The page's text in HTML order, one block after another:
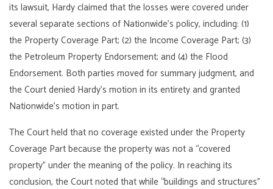
its lawsuit, Hardy claimed that the losses were covered under
several separate sections of Nationwide’s policy, including: (1)
the Property Coverage Part; (2) the Income Coverage Part; (3)
the Petroleum Property Endorsement; and (4) the Flood
Endorsement. Both parties moved for summary judgment, and
the Court denied Hardy’s motion in its entirety and granted
Nationwide’s motion in part.
The Court held that no coverage existed under the Property
Coverage Part because the property was not a “covered
property” under the meaning of the policy. In reaching its
conclusion, the Court noted that while “buildings and structures”